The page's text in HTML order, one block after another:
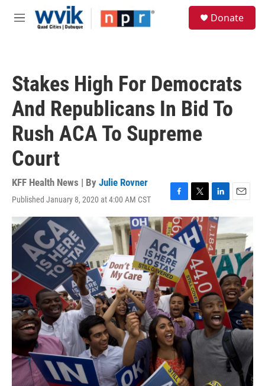
Skip to main content
M
Donate
Stakes High For Democrats
And Republicans In Bid To
Rush ACA To Supreme
Court
KFF Health News | By Julie Rovner
Published January 8, 2020 at 4:00 AM CST
F
a
c
e
b
o
o
k
T
w
i
t
t
e
r
L
i
n
k
e
d
I
n
E
m
i
l